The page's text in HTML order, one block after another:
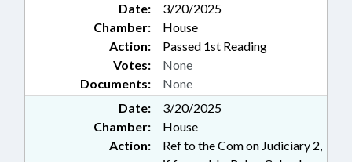
Date:
3/20/2025
Chamber:
House
Action:
Passed 1st Reading
Documents: None
Votes: None
Date:
3/20/2025
Chamber:
House
Action:
Ref to the Com on Judiciary 2,